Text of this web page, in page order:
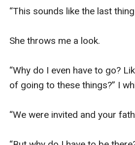
“This sounds like the last
She throws me a look.
“Why do I even have to go?
of going to these things?” I
“We were invited and your